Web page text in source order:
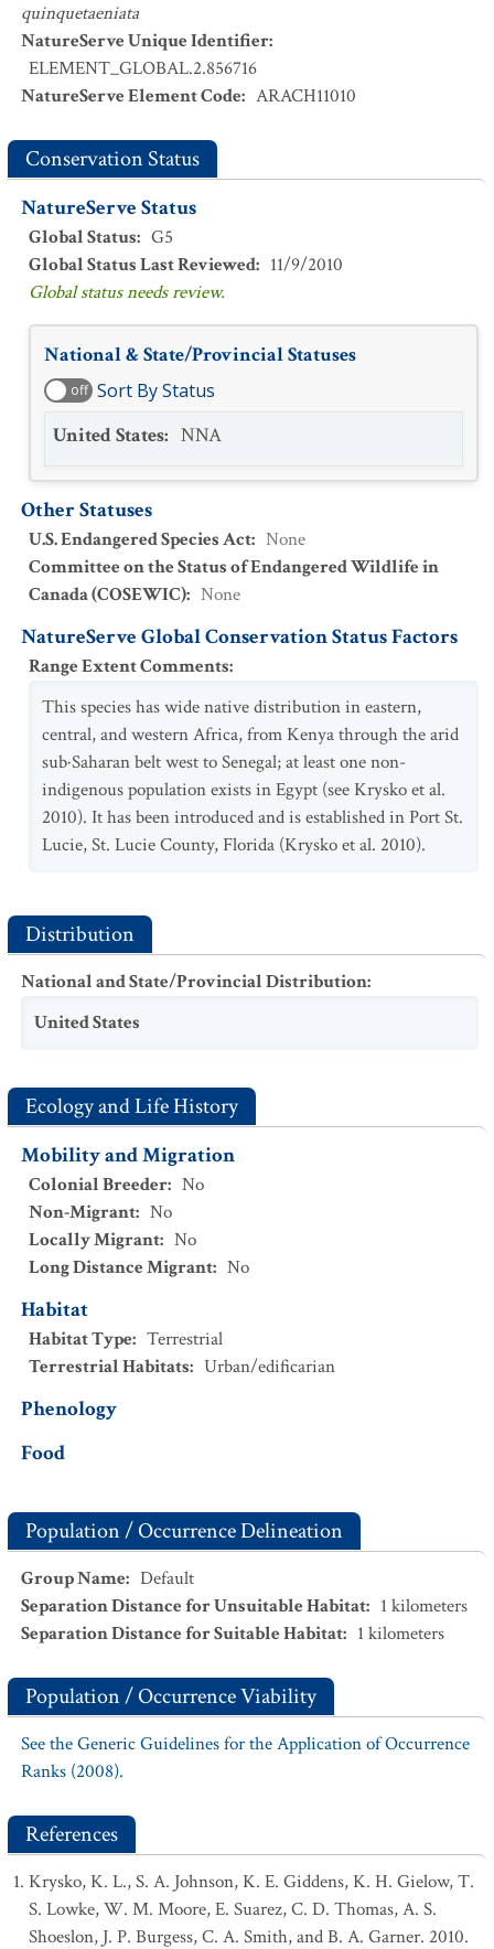
quinquetaeniata
NatureServe Unique Identifier:
ELEMENT_GLOBAL.2.856716
NatureServe Element Code: ARACH11010
Conservation Status
NatureServe Status
Global Status: G5
Global Status Last Reviewed: 11/9/2010
Global status needs review.
National & State/Provincial Statuses
off Sort By Status
United States: NNA
Other Statuses
U.S. Endangered Species Act: None
Committee on the Status of Endangered Wildlife in
Canada (COSEWIC): None
NatureServe Global Conservation Status Factors
Range Extent Comments:
This species has wide native distribution in eastern,
central, and western Africa, from Kenya through the arid
sub·Saharan belt west to Senegal; at least one non-
indigenous population exists in Egypt (see Krysko et al.
2010). It has been introduced and is established in Port St.
Lucie, St. Lucie County, Florida (Krysko et al. 2010).
Distribution
National and State/Provincial Distribution:
United States
Ecology and Life History
Mobility and Migration
Colonial Breeder: No
Non-Migrant: No
Locally Migrant: No
Long Distance Migrant: No
Habitat
Habitat Type: Terrestrial
Terrestrial Habitats: Urban/edificarian
Phenology
Food
Population / Occurrence Delineation
Group Name: Default
Separation Distance for Unsuitable Habitat: 1 kilometers
Separation Distance for Suitable Habitat: 1 kilometers
Population / Occurrence Viability
See the Generic Guidelines for the Application of Occurrence
Ranks (2008).
References
Krysko, K. L., S. A. Johnson, K. E. Giddens, K. H. Gielow, T.
S. Lowke, W. M. Moore, E. Suarez, C. D. Thomas, A. S.
Shoeslon, J. P. Burgess, C. A. Smith, and B. A. Garner. 2010.